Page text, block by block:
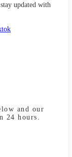
updated with
and our
24 hours.